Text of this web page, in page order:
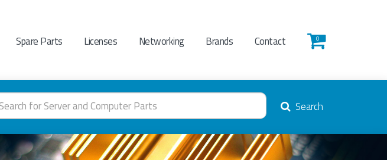
Spare Parts Licenses Networking Brands Contact 0
Search